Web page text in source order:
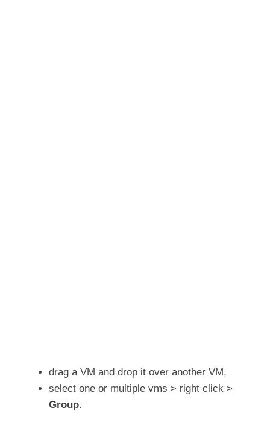
drag a VM and drop it over another VM,
select one or multiple vms > right click >
Group.